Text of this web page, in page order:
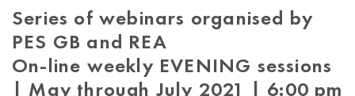
Series of webinars organised by
PES GB and REA
On-line weekly EVENING sessions
| May through July 2021 | 6:00 pm